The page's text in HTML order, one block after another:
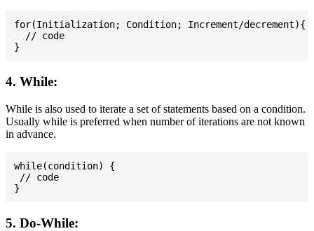
for(Initialization; Condition; Increment/decrement){
  // code
4. While:
While is also used to iterate a set of statements based on a condition.
Usually while is preferred when number of iterations are not known
in advance.
while(condition) {
// code
5. Do-While: